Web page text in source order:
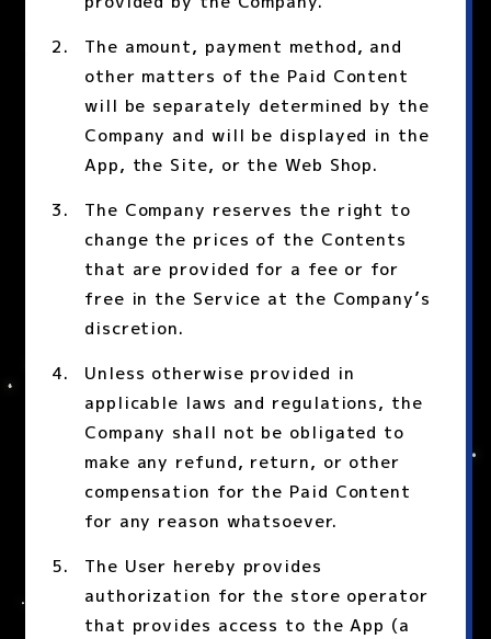
The amount, payment method, and
other matters of the Paid Content
will be separately determined by the
Company and will be displayed in the
App, the Site, or the Web Shop.
The Company reserves the right to
change the prices of the Contents
that are provided for a fee or for
free in the Service at the Company’s
discretion.
Unless otherwise provided in
applicable laws and regulations, the
Company shall not be obligated to
make any refund, return, or other
compensation for the Paid Content
for any reason whatsoever.
The User hereby provides
authorization for the store operator
that provides access to the App (a